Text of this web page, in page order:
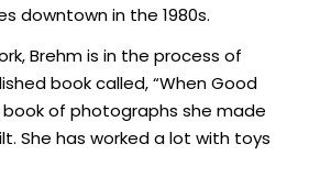
downtown in the 1980s.
Brehm is in the process of
book called, “When Good
book of photographs she made
She has worked a lot with toys